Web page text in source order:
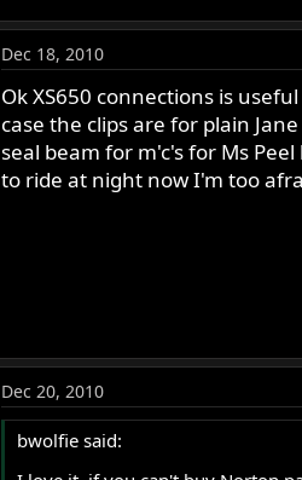
Dec 18, 2010
Ok XS650 connections is
case the clips are for plain
seal beam for m'c's for Ms
to ride at night now I'm too
Dec 20, 2010
bwolfie said: